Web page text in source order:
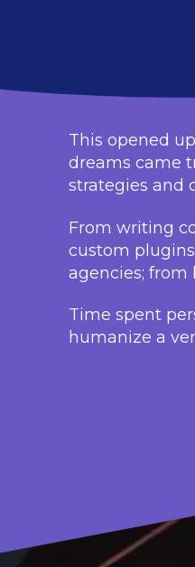
This opened
dreams came
strategies and
From writing
custom
agencies;
Time spent
humanize a